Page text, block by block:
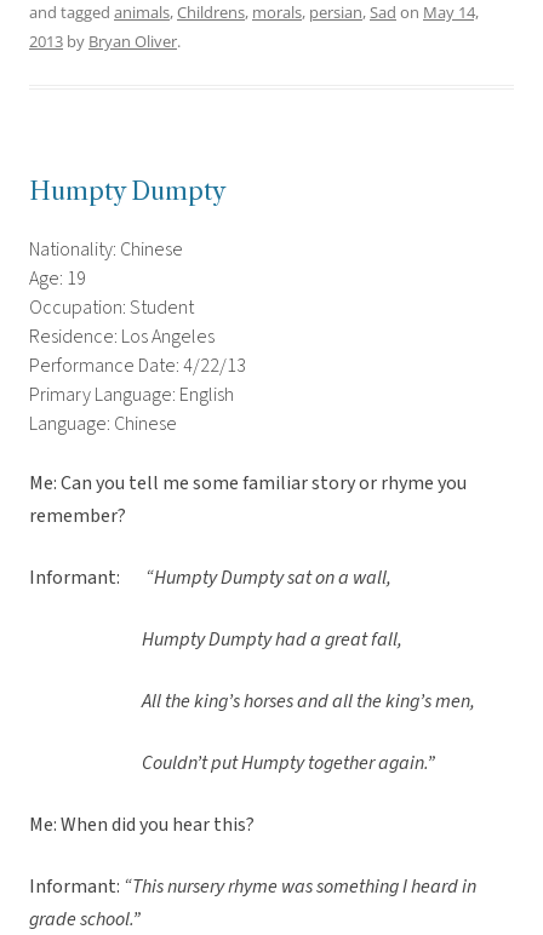
and tagged animals,Childrens, morals, persian,Sad on May 14,
2013 by Bryan Oliver.
Humpty Dumpty
Nationality: Chinese
Age: 19
Occupation: Student
Residence: Los Angeles
Performance Date: 4/22/13
Primary Language: English
Language: Chinese
Me: Can you tell me some familiar story or rhyme you
remember?
Informant: “Humpty Dumpty sat on a wall,
Humpty Dumpty had a great fall,
All the king’s horses and all the king’s men,
Couldn’t put Humpty together again.”
Me: When did you hear this?
Informant: “This nursery rhyme was something I heard in
grade school.”